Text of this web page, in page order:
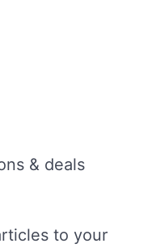
& deals
to your